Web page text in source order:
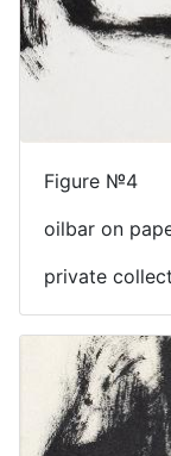
Figure №4
oilbar on
private